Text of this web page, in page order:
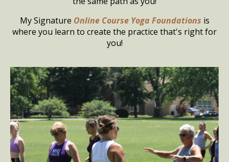
My Signature Online Course Yoga Foundations is
where you learn to create the practice that's right for
you!